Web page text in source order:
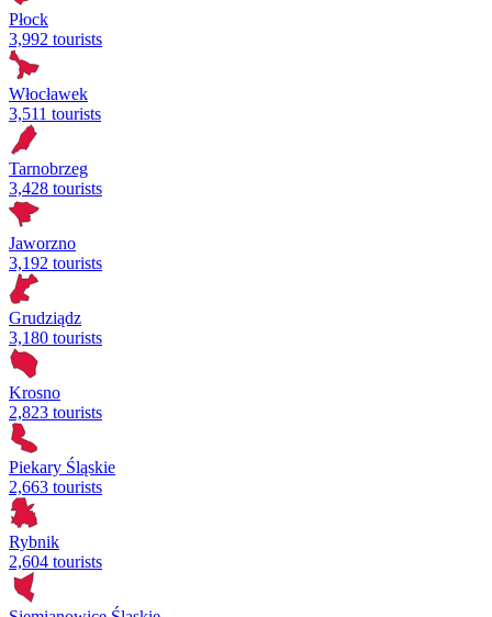
Płock
3,992 tourists
Włocławek
3,511 tourists
Tarnobrzeg
3,428 tourists
Jaworzno
3,192 tourists
Grudziądz
3,180 tourists
Krosno
2,823 tourists
Piekary Śląskie
2,663 tourists
Rybnik
2,604 tourists